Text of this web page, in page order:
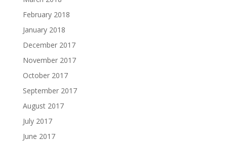
February 2018
January 2018
December 2017
November 2017
October 2017
September 2017
August 2017
July 2017
June 2017